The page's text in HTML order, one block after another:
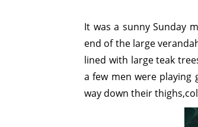
It was a sunny Sunday
end of the large
lined with large teak
a few men were
way down their